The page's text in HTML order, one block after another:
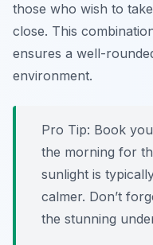
those who wish to
close. This
ensures a well-
environment.
Pro Tip: Book
the morning for
sunlight is
calmer. Don’t
the stunning